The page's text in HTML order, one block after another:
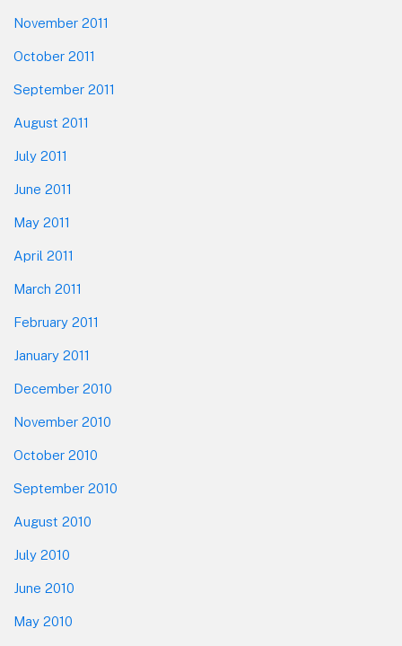
November 2011
October 2011
September 2011
August 2011
July 2011
June 2011
May 2011
April 2011
March 2011
February 2011
January 2011
December 2010
November 2010
October 2010
September 2010
August 2010
July 2010
June 2010
May 2010